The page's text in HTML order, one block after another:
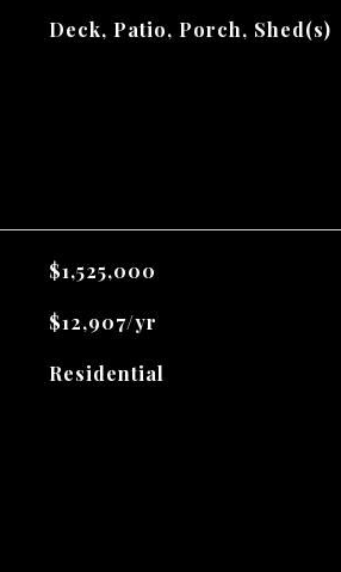
Deck, Patio, Porch, Shed(s)
$1,525,000
$12,907/yr
Residential